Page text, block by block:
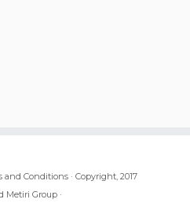
and Conditions· Copyright, 2017
Metiri Group ·